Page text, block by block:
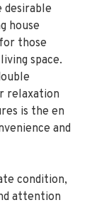
desirable
house
those
space.
relaxation
is the en
and
condition,
attention